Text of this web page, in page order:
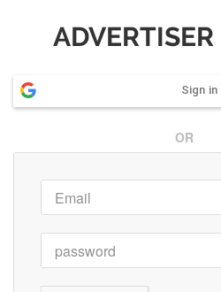
ADVERTISER
Sign in
OR